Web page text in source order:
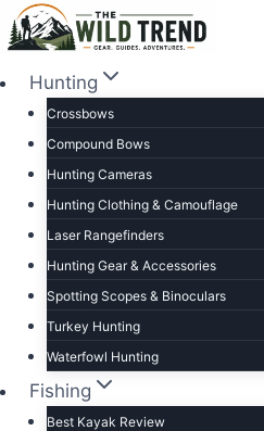
Skip
to
contentHunting
Crossbows
Compound Bows
Hunting Cameras
Hunting Clothing & Camouflage
Laser Rangefinders
Hunting Gear & Accessories
Spotting Scopes & Binoculars
Turkey Hunting
Waterfowl Hunting
Fishing
Best Kayak Review